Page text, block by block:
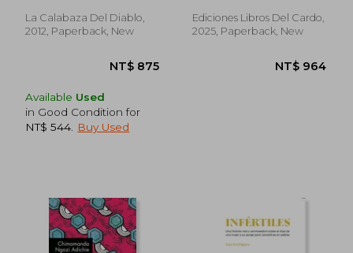
La Calabaza Del Diablo,
2012, Paperback, New
Available Used
in Good Condition for
NT$ 544
Buy Used
Ediciones Libros Del Cardo,
2025, Paperback, New